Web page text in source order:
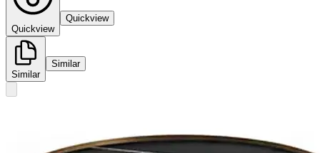
Quickview
Quickview
Similar
Similar